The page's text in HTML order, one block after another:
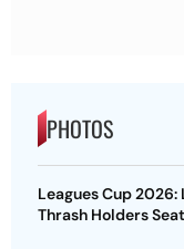
PHOTOS
Leagues Cup 2026:
Thrash Holders